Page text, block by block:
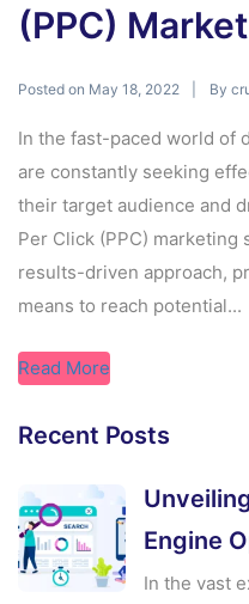
(PPC)
Posted on May 18, 2022 By
In the fast-paced world of
are constantly seeking
their target audience and
Per Click (PPC) marketing
results-driven approach,
means to reach potential...
Read More
Recent Posts
Engine
In the vast